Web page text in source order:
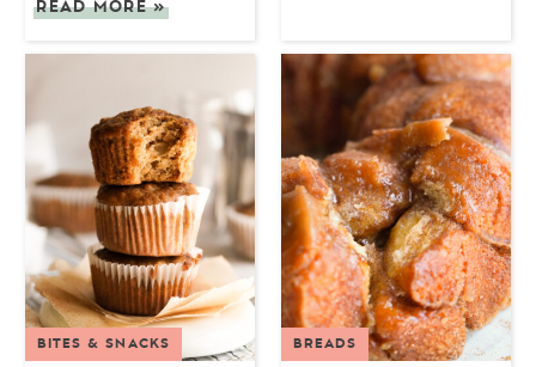
READ MORE»
BITES & SNACKS BREADS